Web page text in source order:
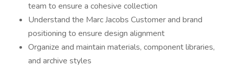
team to ensure a cohesive collection
Understand the Marc Jacobs Customer and brand
positioning to ensure design alignment
Organize and maintain materials, component libraries,
and archive styles